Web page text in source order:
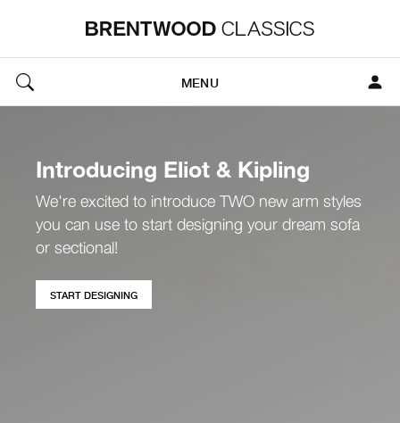
MENU
Introducing Eliot & Kipling
We're excited to introduce TWO new arm styles
you can use to start designing your dream sofa
or sectional!
START DESIGNING